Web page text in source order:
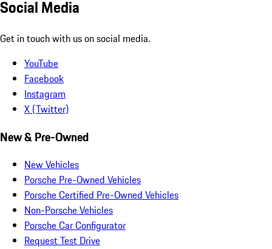
Social Media
Get in touch with us on social media.
YouTube
Facebook
Instagram
X (Twitter)
New & Pre-Owned
New Vehicles
Porsche Pre-Owned Vehicles
Porsche Certified Pre-Owned Vehicles
Non-Porsche Vehicles
Porsche Car Configurator
Request Test Drive